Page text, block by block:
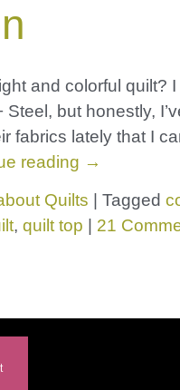
and colorful quilt?
but honestly,
fabrics lately that I
reading →
Quilts Tagged
, quilt top 21